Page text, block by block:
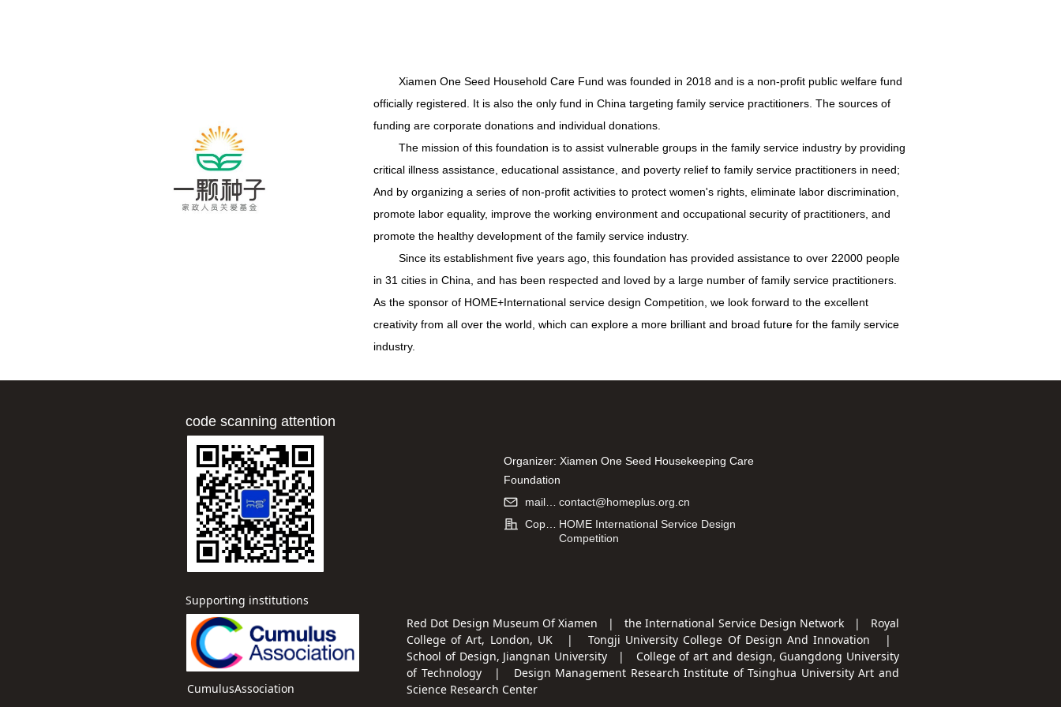
Xiamen One Seed Household Care Fund was founded in 2018 and is a non-profit public welfare fund
officially registered. It is also the only fund in China targeting family service practitioners. The sources of
funding are corporate donations and individual donations.
The mission of this foundation is to assist vulnerable groups in the family service industry by providing
critical illness assistance, educational assistance, and poverty relief to family service practitioners in need;
And by organizing a series of non-profit activities to protect women's rights, eliminate labor discrimination,
promote labor equality, improve the working environment and occupational security of practitioners, and
promote the healthy development of the family service industry.
Since its establishment five years ago, this foundation has provided assistance to over 22000 people
in 31 cities in China, and has been respected and loved by a large number of family service practitioners.
As the sponsor of HOME+International service design Competition, we look forward to the excellent
creativity from all over the world, which can explore a more brilliant and broad future for the family service
industry.
code scanning attention
mailbox:
contact@homeplus.org.cn
Copyright:
HOME International Service Design
Competition
Organizer: Xiamen One Seed Housekeeping Care
Foundation
Co-organizer: Hao Kang (Xiamen) Information
Technology Co., Ltd.
Supporting institutions
CumulusAssociation
Red Dot Design Museum Of Xiamen | the International Service Design Network | Royal
College of Art, London, UK | Tongji University College Of Design And Innovation |
School of Design, Jiangnan University | College of art and design, Guangdong University
of Technology | Design Management Research Institute of Tsinghua University Art and
Science Research Center